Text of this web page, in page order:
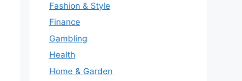
Fashion & Style
Finance
Gambling
Health
Home & Garden